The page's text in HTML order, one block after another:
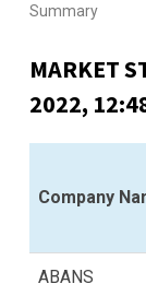
Summary
MARKET
2022,
Company
ABANS